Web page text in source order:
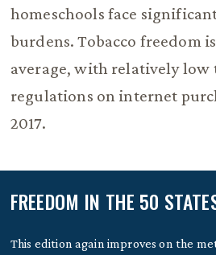
homeschools face
burdens. Tobacco freedom
average, with relatively low
regulations on internet
2017.
FREEDOM IN THE 50
This edition again improves on the